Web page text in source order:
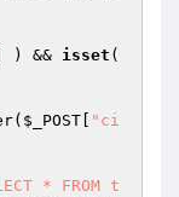
] ) && isset
$_POST
"ci
* FROM t